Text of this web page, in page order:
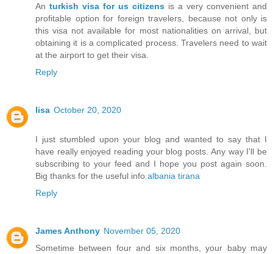
An turkish visa for us citizens is a very convenient and
profitable option for foreign travelers, because not only is
this visa not available for most nationalities on arrival, but
obtaining it is a complicated process. Travelers need to wait
at the airport to get their visa.
Reply
lisa October 20, 2020
I just stumbled upon your blog and wanted to say that I
have really enjoyed reading your blog posts. Any way I'll be
subscribing to your feed and I hope you post again soon.
Big thanks for the useful info.albania tirana
Reply
James Anthony November 05, 2020
Sometime between four and six months, your baby may